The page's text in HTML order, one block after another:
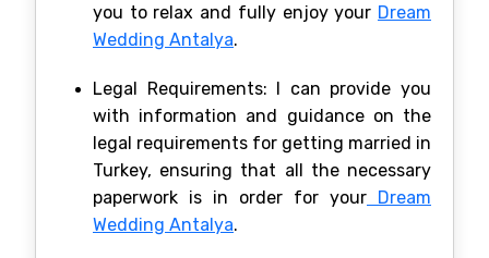
you to relax and fully enjoy your Dream
Wedding Antalya.
Legal Requirements: I can provide you
with information and guidance on the
legal requirements for getting married in
Turkey, ensuring that all the necessary
paperwork is in order for your Dream
Wedding Antalya.